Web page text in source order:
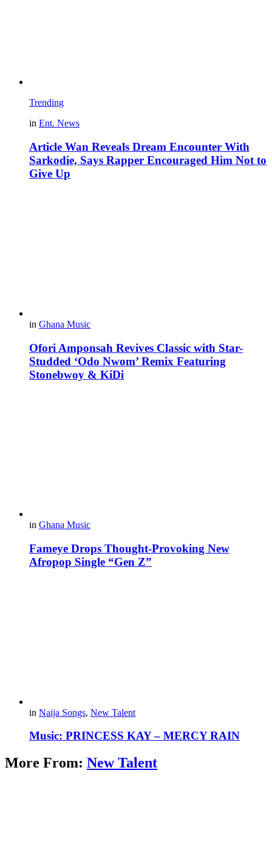
Trending
in Ent. News
Article Wan Reveals Dream Encounter With
Sarkodie, Says Rapper Encouraged Him Not to
Give Up
in Ghana Music
Ofori Amponsah Revives Classic with Star-
Studded ‘Odo Nwom’ Remix Featuring
Stonebwoy & KiDi
in Ghana Music
Fameye Drops Thought-Provoking New
Afropop Single “Gen Z”
in Naija Songs, New Talent
Music: PRINCESS KAY – MERCY RAIN
More From: New Talent